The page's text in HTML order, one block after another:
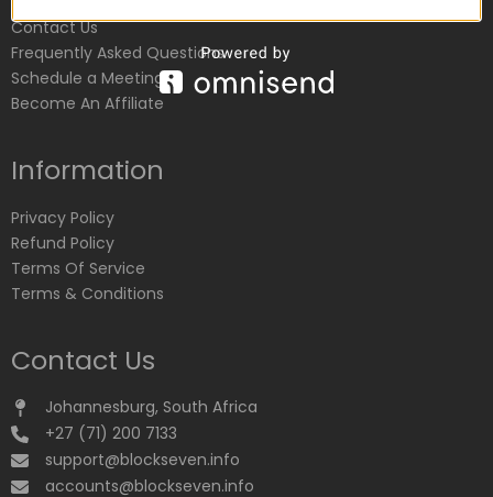
Contact Us
Frequently Asked Questions
Schedule a Meeting
Become An Affiliate
Information
Privacy Policy
Refund Policy
Terms Of Service
Terms & Conditions
Contact Us
Johannesburg, South Africa
+27 (71) 200 7133
support@blockseven.info
accounts@blockseven.info